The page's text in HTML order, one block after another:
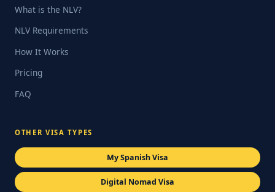
What is the NLV?
NLV Requirements
How It Works
Pricing
FAQ
OTHER VISA TYPES
My Spanish Visa
Digital Nomad Visa